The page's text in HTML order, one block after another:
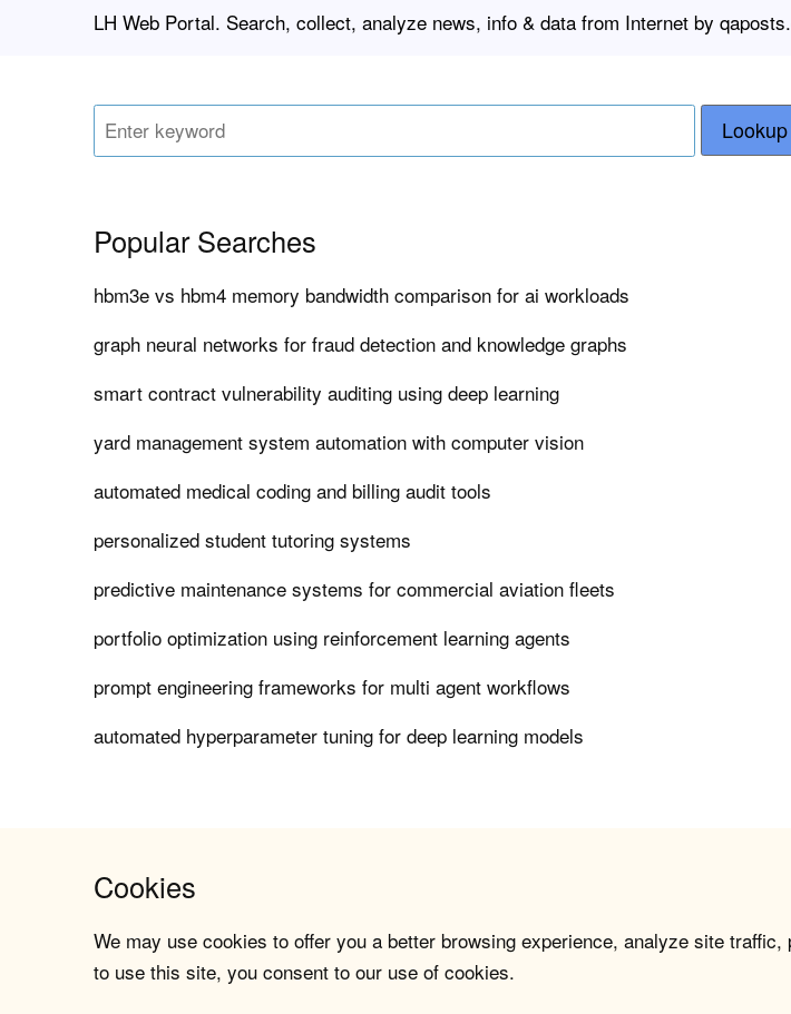
LH Web Portal. Search, collect, analyze news, info & data from Internet by
Lookup
Popular Searches
hbm3e vs hbm4 memory bandwidth comparison for ai workloads
graph neural networks for fraud detection and knowledge graphs
smart contract vulnerability auditing using deep learning
yard management system automation with computer vision
automated medical coding and billing audit tools
personalized student tutoring systems
predictive maintenance systems for commercial aviation fleets
portfolio optimization using reinforcement learning agents
prompt engineering frameworks for multi agent workflows
automated hyperparameter tuning for deep learning models
Cookies
We may use cookies to offer you a better browsing experience, analyze site
to use this site, you consent to our use of cookies.